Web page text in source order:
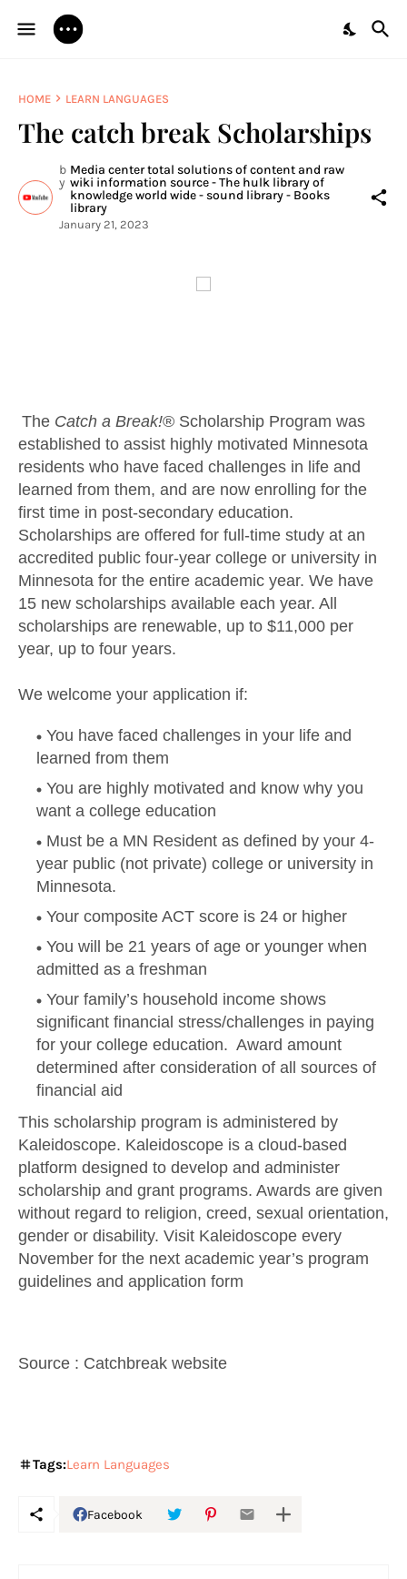
HOME LEARN LANGUAGES
The catch break Scholarships
b
y
Media center total solutions of content and raw
wiki information source - The hulk library of
knowledge world wide - sound library - Books
library
January 21, 2023
The Catch a Break!® Scholarship Program was
established to assist highly motivated Minnesota
residents who have faced challenges in life and
learned from them, and are now enrolling for the
first time in post-secondary education.
Scholarships are offered for full-time study at an
accredited public four-year college or university in
Minnesota for the entire academic year. We have
15 new scholarships available each year. All
scholarships are renewable, up to $11,000 per
year, up to four years.
We welcome your application if:
You have faced challenges in your life and
learned from them
You are highly motivated and know why you
want a college education
Must be a MN Resident as defined by your 4-
year public (not private) college or university in
Minnesota.
Your composite ACT score is 24 or higher
You will be 21 years of age or younger when
admitted as a freshman
Your family’s household income shows
significant financial stress/challenges in paying
for your college education. Award amount
determined after consideration of all sources of
financial aid
This scholarship program is administered by
Kaleidoscope. Kaleidoscope is a cloud-based
platform designed to develop and administer
scholarship and grant programs. Awards are given
without regard to religion, creed, sexual orientation,
gender or disability. Visit Kaleidoscope every
November for the next academic year’s program
guidelines and application form
Source : Catchbreak website
Tags:Learn Languages
Facebook